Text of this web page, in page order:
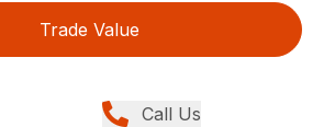
Trade Value
Call Us